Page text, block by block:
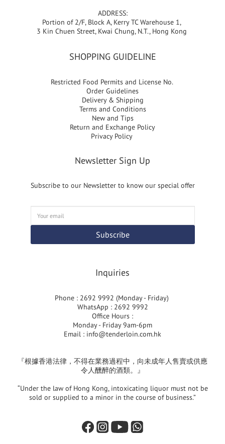
ADDRESS:
Portion of 2/F, Block A, Kerry TC Warehouse 1,
3 Kin Chuen Street, Kwai Chung, N.T., Hong Kong
SHOPPING GUIDELINE
Restricted Food Permits and License No.
Order Guidelines
Delivery & Shipping
Terms and Conditions
New and Tips
Return and Exchange Policy
Privacy Policy
Newsletter Sign Up
Subscribe to our Newsletter to know our special offer
Subscribe
Inquiries
Phone : 2692 9992 (Monday - Friday)
WhatsApp : 2692 9992
Office Hours :
Monday - Friday 9am-6pm
Email : info@tenderloin.com.hk
『根據香港法律，不得在業務過程中，向未成年人售賣或供應
令人醺醉的酒類。』
“Under the law of Hong Kong, intoxicating liquor must not be
sold or supplied to a minor in the course of business.”